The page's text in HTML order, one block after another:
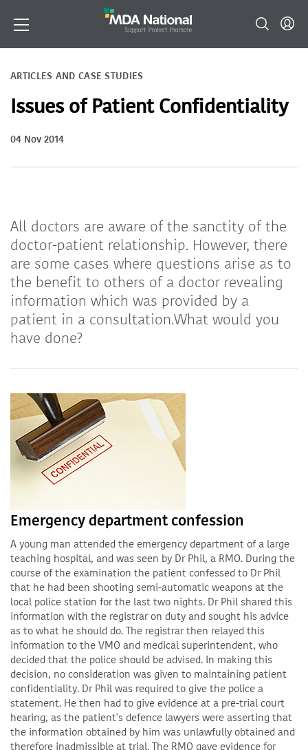
ARTICLES AND CASE STUDIES
Issues of Patient Confidentiality
04 Nov 2014
All doctors are aware of the sanctity of the
doctor-patient relationship. However, there
are some cases where questions arise as to
the benefit to others of a doctor revealing
information which was provided by a
patient in a consultation.What would you
have done?
Emergency department confession
A young man attended the emergency department of a large
teaching hospital, and was seen by Dr Phil, a RMO. During the
course of the examination the patient confessed to Dr Phil
that he had been shooting semi-automatic weapons at the
local police station for the last two nights. Dr Phil shared this
information with the registrar on duty and sought his advice
as to what he should do. The registrar then relayed this
information to the VMO and medical superintendent, who
decided that the police should be advised. In making this
decision, no consideration was given to maintaining patient
confidentiality. Dr Phil was required to give the police a
statement. He then had to give evidence at a pre-trial court
hearing, as the patient's defence lawyers were asserting that
the information obtained by him was unlawfully obtained and
therefore inadmissible at trial. The RMO gave evidence for